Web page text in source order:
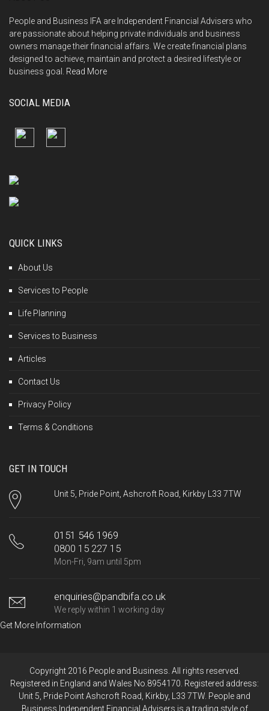
People and Business IFA are Independent Financial Advisers who
are passionate about helping private individuals and business
owners manage their financial affairs. We create financial plans
designed to achieve, maintain and protect a desired lifestyle or
business goal. Read More
SOCIAL MEDIA
QUICK LINKS
About Us
Services to People
Life Planning
Services to Business
Articles
Contact Us
Privacy Policy
Terms & Conditions
GET IN TOUCH
Unit 5, Pride Point, Ashcroft Road, Kirkby L33 7TW
0151 546 1969
0800 15 227 15
Mon-Fri, 9am until 5pm
enquiries@pandbifa.co.uk
We reply within 1 working day
Get More Information
Copyright 2016 People and Business. All rights reserved.
Registered in England and Wales No.8954170. Registered address:
Unit 5, Pride Point Ashcroft Road, Kirkby, L33 7TW. People and
Business Independent Financial Advisers is a trading style of